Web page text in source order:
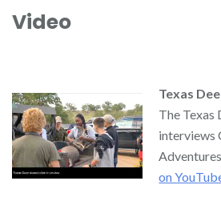
Video
Texas
The Texas
interviews
on